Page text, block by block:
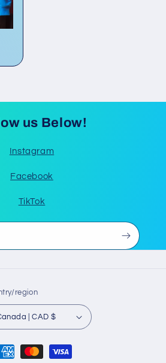
us Below!
Instagram
Facebook
TikTok
region
Canada | CAD $